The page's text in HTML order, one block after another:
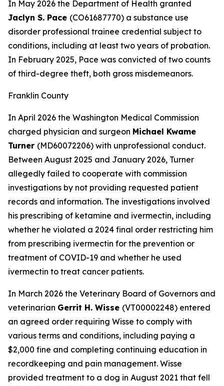
In May 2026 the Department of Health granted
Jaclyn S. Pace (CO61687770) a substance use
disorder professional trainee credential subject to
conditions, including at least two years of probation.
In February 2025, Pace was convicted of two counts
of third-degree theft, both gross misdemeanors.
Franklin County
In April 2026 the Washington Medical Commission
charged physician and surgeon Michael Kwame
Turner (MD60072206) with unprofessional conduct.
Between August 2025 and January 2026, Turner
allegedly failed to cooperate with commission
investigations by not providing requested patient
records and information. The investigations involved
his prescribing of ketamine and ivermectin, including
whether he violated a 2024 final order restricting him
from prescribing ivermectin for the prevention or
treatment of COVID-19 and whether he used
ivermectin to treat cancer patients.
In March 2026 the Veterinary Board of Governors and
veterinarian Gerrit H. Wisse (VT00002248) entered
an agreed order requiring Wisse to comply with
various terms and conditions, including paying a
$2,000 fine and completing continuing education in
recordkeeping and pain management. Wisse
provided treatment to a dog in August 2021 that fell